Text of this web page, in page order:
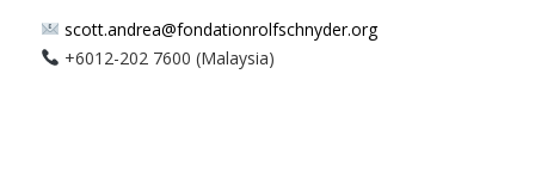
scott.andrea@fondationrolfschnyder.org
+6012-202 7600 (Malaysia)